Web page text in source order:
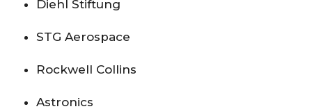
Diehl Stiftung
STG Aerospace
Rockwell Collins
Astronics